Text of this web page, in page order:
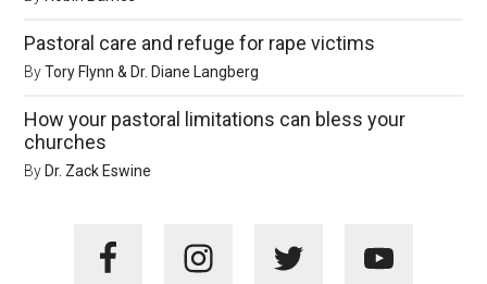
Pastoral care and refuge for rape victims
ByTory Flynn & Dr. Diane Langberg
How your pastoral limitations can bless your
churches
By Dr. Zack Eswine